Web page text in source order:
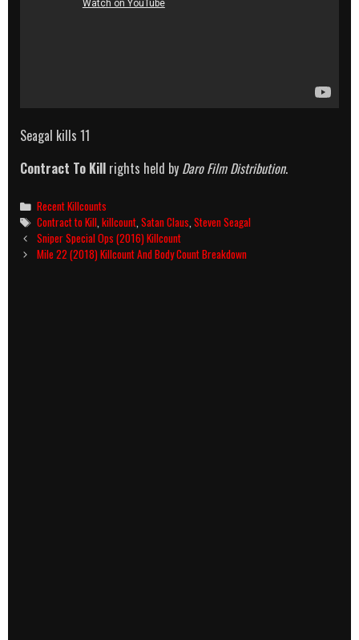
Seagal kills 11
Contract To Kill rights held by Daro Film Distribution.
Categories
Recent Killcounts
Tags
Contract to Kill,killcount,Satan Claus,Steven Seagal
Post
navigation
Sniper Special Ops (2016) Killcount
Mile 22 (2018) Killcount And Body Count Breakdown